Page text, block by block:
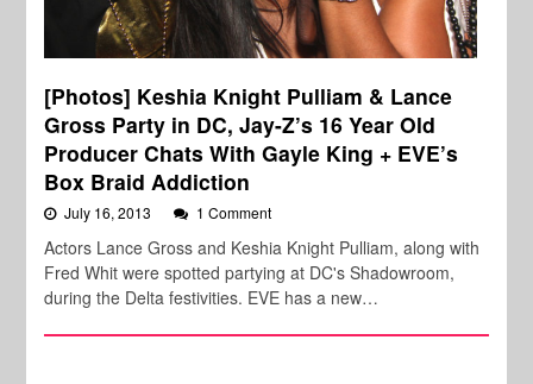
[Photos] Keshia Knight Pulliam & Lance
Gross Party in DC, Jay-Z’s 16 Year Old
Producer Chats With Gayle King + EVE’s
Box Braid Addiction
July 16, 2013 1 Comment
Actors Lance Gross and Keshia Knight Pulliam, along with
Fred Whit were spotted partying at DC's Shadowroom,
during the Delta festivities. EVE has a new…